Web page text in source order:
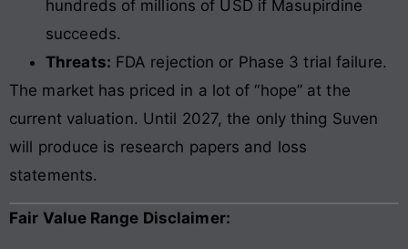
hundreds of millions of USD if Masupirdine
succeeds.
Threats: FDA rejection or Phase 3 trial failure.
The market has priced in a lot of “hope” at the
current valuation. Until 2027, the only thing Suven
will produce is research papers and loss
statements.
Fair Value Range Disclaimer: